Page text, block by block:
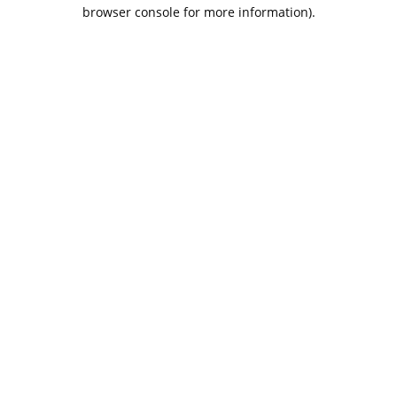
browser console for more information).